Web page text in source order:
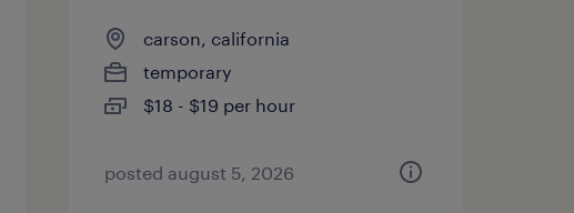
carson, california
temporary
$18 - $19 per hour
posted august 5, 2026